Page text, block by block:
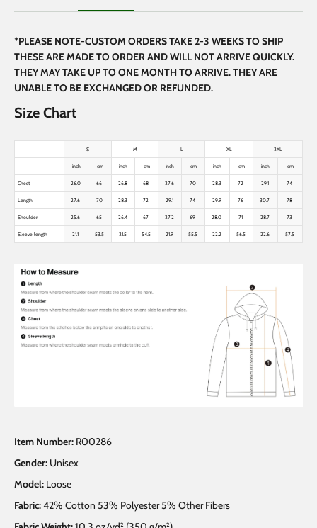
*PLEASE NOTE-CUSTOM ORDERS TAKE 2-3 WEEKS TO SHIP
THESE ARE MADE TO ORDER AND WILL NOT ARRIVE QUICKLY.
THEY MAY TAKE UP TO ONE MONTH TO ARRIVE. THEY ARE
UNABLE TO BE EXCHANGED OR REFUNDED.
Size Chart
S M L XL 2XL
inch cm inch cm inch cm inch cm inch cm
Chest 26.0 66 26.8 68 27.6 70 28.3 72 29.1 74
Length 27.6 70 28.3 72 29.1 74 29.9 76 30.7 78
Shoulder 25.6 65 26.4 67 27.2 69 28.0 71 28.7 73
Sleeve length 21.1 53.5 21.5 54.5 21.9 55.5 22.2 56.5 22.6 57.5
Item Number: R00286
Gender: Unisex
Model: Loose
Fabric:42% Cotton 53% Polyester 5% Other Fibers